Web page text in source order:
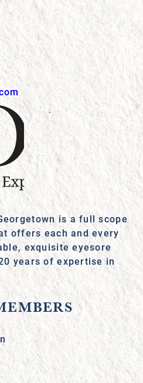
is a full scope
offers each and every
exquisite eyesore
years of expertise in